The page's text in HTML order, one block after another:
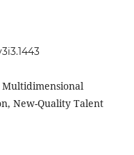
New-Quality Talent